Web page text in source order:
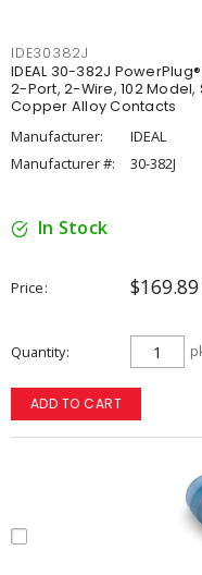
IDE30382J
IDEAL 30-382J
2-Port, 2-Wire, 102
Copper Alloy Contacts
Manufacturer:
IDEAL
Manufacturer #:
30-382J
In Stock
Price $169.89
Quantity
ADD TO CART